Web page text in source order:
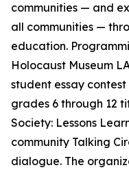
communities — and
all communities —
education.
Holocaust Museum
student essay
grades 6 through 12
Society: Lessons
community Talking
dialogue. The